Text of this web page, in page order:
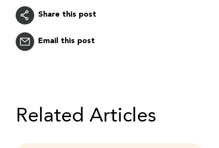
Share this post
Email this post
Related Articles